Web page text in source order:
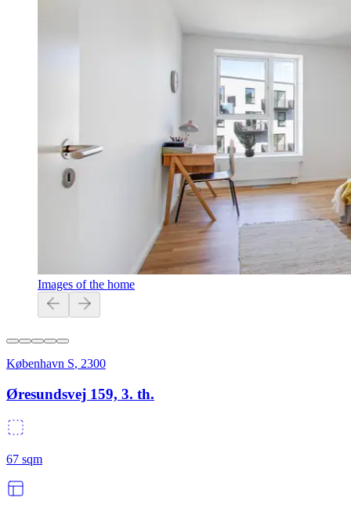
Images of the home
København S, 2300
Øresundsvej 159, 3. th.
67 sqm